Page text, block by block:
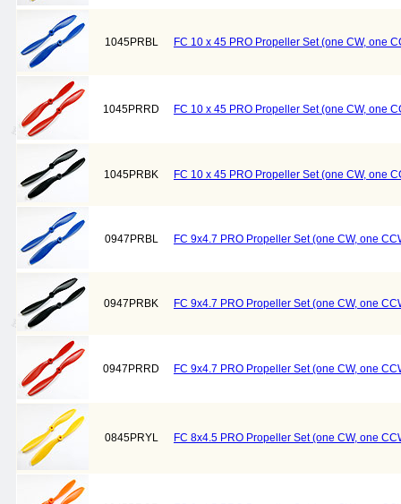
1045PRBL FC 10 x 45 PRO Propeller Set (one CW, one
1045PRRD FC 10 x 45 PRO Propeller Set (one CW, one
1045PRBK FC 10 x 45 PRO Propeller Set (one CW, one
0947PRBL FC 9x4.7 PRO Propeller Set (one CW, one
0947PRBK FC 9x4.7 PRO Propeller Set (one CW, one
0947PRRD FC 9x4.7 PRO Propeller Set (one CW, one
0845PRYL FC 8x4.5 PRO Propeller Set (one CW, one